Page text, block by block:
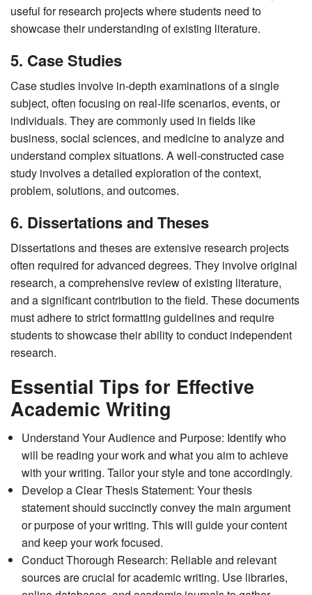
useful for research projects where students need to
showcase their understanding of existing literature.
5. Case Studies
Case studies involve in-depth examinations of a single
subject, often focusing on real-life scenarios, events, or
individuals. They are commonly used in fields like
business, social sciences, and medicine to analyze and
understand complex situations. A well-constructed case
study involves a detailed exploration of the context,
problem, solutions, and outcomes.
6. Dissertations and Theses
Dissertations and theses are extensive research projects
often required for advanced degrees. They involve original
research, a comprehensive review of existing literature,
and a significant contribution to the field. These documents
must adhere to strict formatting guidelines and require
students to showcase their ability to conduct independent
research.
Essential Tips for Effective
Academic Writing
Understand Your Audience and Purpose: Identify who
will be reading your work and what you aim to achieve
with your writing. Tailor your style and tone accordingly.
Develop a Clear Thesis Statement: Your thesis
statement should succinctly convey the main argument
or purpose of your writing. This will guide your content
and keep your work focused.
Conduct Thorough Research: Reliable and relevant
sources are crucial for academic writing. Use libraries,